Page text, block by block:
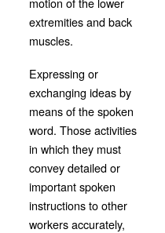
extremities and back
muscles.
Expressing or
exchanging ideas by
means of the spoken
word. Those activities
in which they must
convey detailed or
important spoken
instructions to other
workers accurately,